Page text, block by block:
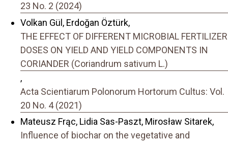
23 No. 2 (2024)
Volkan Gül, Erdoğan Öztürk,
THE EFFECT OF DIFFERENT MICROBIAL FERTILIZER
DOSES ON YIELD AND YIELD COMPONENTS IN
CORIANDER (Coriandrum sativum L.)
,
Acta Scientiarum Polonorum Hortorum Cultus: Vol.
20 No. 4 (2021)
Mateusz Frąc, Lidia Sas-Paszt, Mirosław Sitarek,
Influence of biochar on the vegetative and